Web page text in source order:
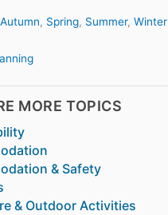
Autumn, Spring, Summer, Winter
MORE TOPICS
& Safety
& Outdoor Activities